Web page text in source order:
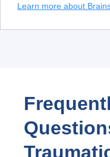
Learn more about